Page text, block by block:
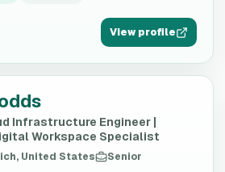
View profile
Infrastructure Engineer |
Workspace Specialist
United States Senior